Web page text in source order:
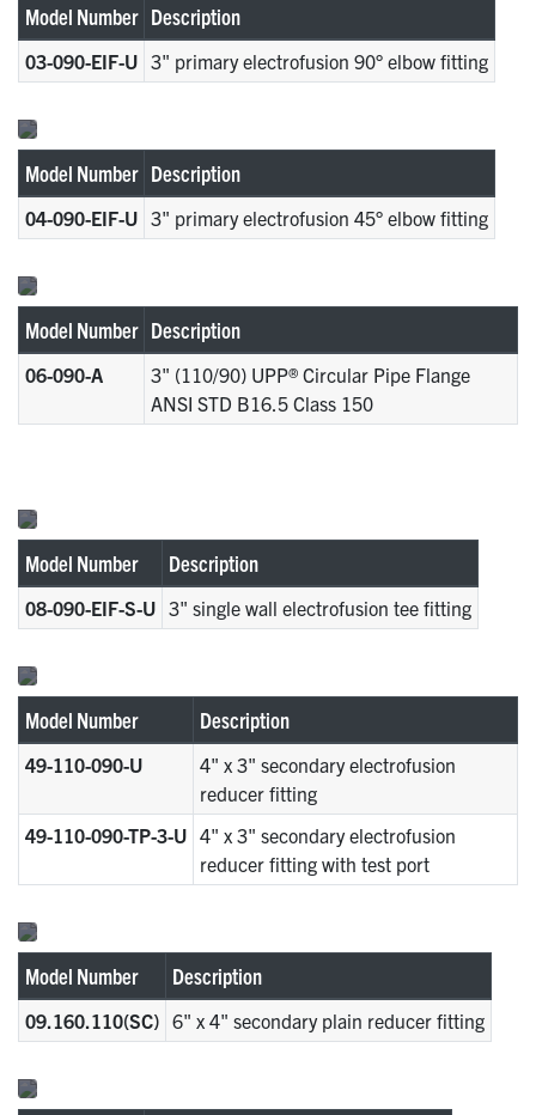
Model Number Description
03-090-EIF-U 3" primary electrofusion 90° elbow fitting
Model Number Description
04-090-EIF-U 3" primary electrofusion 45° elbow fitting
Model Number Description
06-090-A
3" (110/90) UPP® Circular Pipe Flange
ANSI STD B16.5 Class 150
Model Number Description
08-090-EIF-S-U 3" single wall electrofusion tee fitting
Model Number Description
49-110-090-U
4" x 3" secondary electrofusion
reducer fitting
49-110-090-TP-3-U 4" x 3" secondary electrofusion
reducer fitting with test port
Model Number Description
09.160.110(SC) 6" x 4" secondary plain reducer fitting